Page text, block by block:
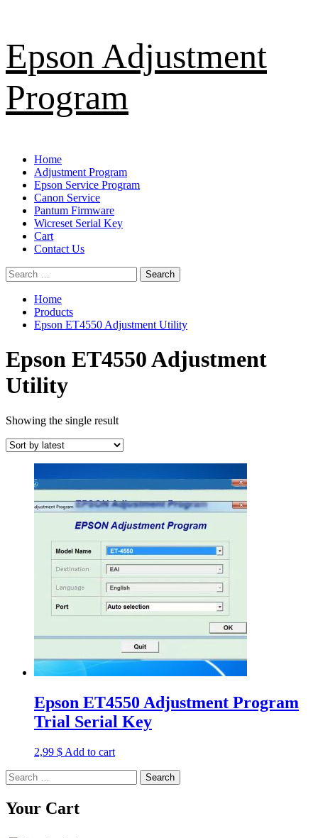
to
content
Epson Adjustment
Program
Primary
Menu
Home
Adjustment Program
Epson Service Program
Canon Service
Pantum Firmware
Wicreset Serial Key
Cart
Contact Us
Search
for:
Home
Products
Epson ET4550 Adjustment Utility
Epson ET4550 Adjustment
Utility
Showing the single result
Epson ET4550 Adjustment Program
Trial Serial Key
2,99 $ Add to cart
Search
for:
Your Cart